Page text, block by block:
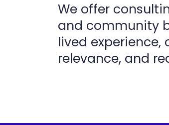
We offer
and community
lived experience,
relevance, and